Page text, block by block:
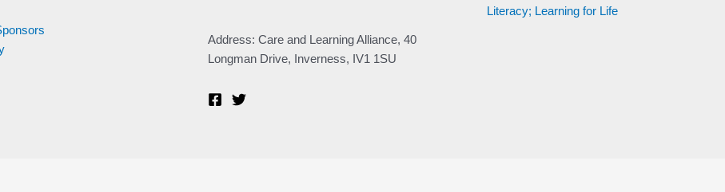
Address: Care and Learning Alliance, 40
Longman Drive, Inverness, IV1 1SU
Literacy; Learning for Life